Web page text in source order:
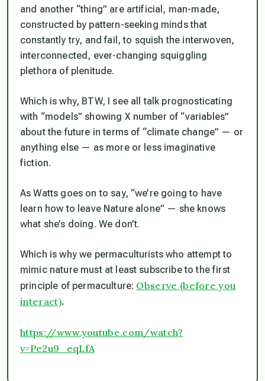
and another “thing” are artificial, man-made,
constructed by pattern-seeking minds that
constantly try, and fail, to squish the interwoven,
interconnected, ever-changing squiggling
plethora of plenitude.
Which is why, BTW, I see all talk prognosticating
with “models” showing X number of “variables”
about the future in terms of “climate change” — or
anything else — as more or less imaginative
fiction.
As Watts goes on to say, “we’re going to have
learn how to leave Nature alone” — she knows
what she’s doing. We don’t.
Which is why we permaculturists who attempt to
mimic nature must at least subscribe to the first
principle of permaculture: Observe (before you
interact).
https://www.youtube.com/watch?
v=Pe2u9_eqLfA